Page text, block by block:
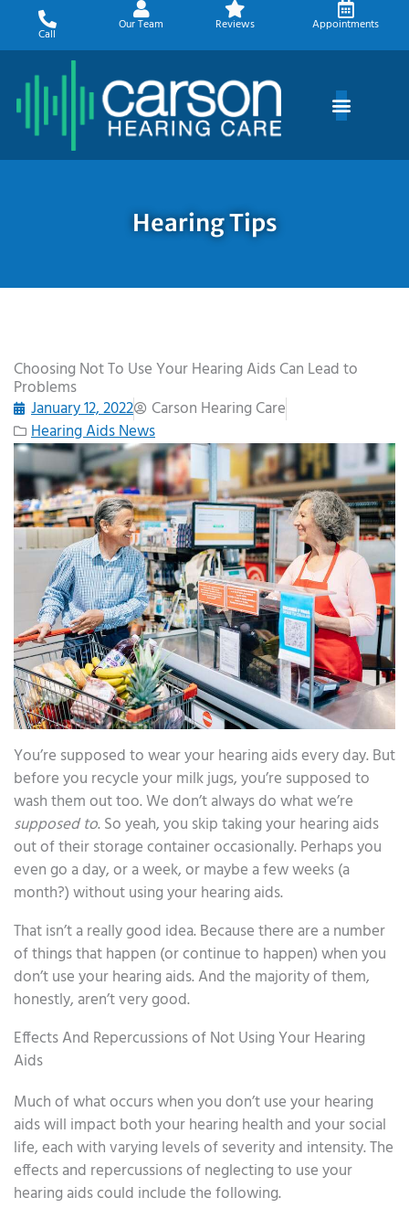
content
Call
Our Team Reviews Appointments
Hearing Tips
Choosing Not To Use Your Hearing Aids Can Lead to
Problems
January 12, 2022
Carson Hearing Care
Hearing Aids News
You’re supposed to wear your hearing aids every day. But
before you recycle your milk jugs, you’re supposed to
wash them out too. We don’t always do what we’re
supposed to. So yeah, you skip taking your hearing aids
out of their storage container occasionally. Perhaps you
even go a day, or a week, or maybe a few weeks (a
month?) without using your hearing aids.
That isn’t a really good idea. Because there are a number
of things that happen (or continue to happen) when you
don’t use your hearing aids. And the majority of them,
honestly, aren’t very good.
Effects And Repercussions of Not Using Your Hearing
Aids
Much of what occurs when you don’t use your hearing
aids will impact both your hearing health and your social
life, each with varying levels of severity and intensity. The
effects and repercussions of neglecting to use your
hearing aids could include the following.